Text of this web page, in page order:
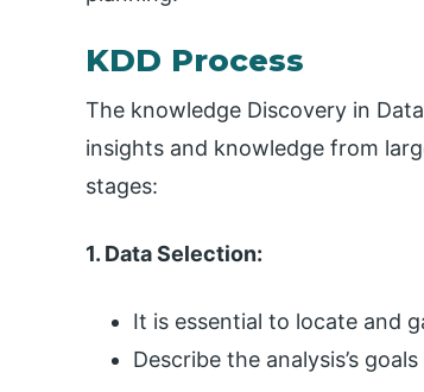
KDD Process
The knowledge Discovery in
insights and knowledge from
stages:
1. Data Selection:
It is essential to locate and
Describe the analysis’s